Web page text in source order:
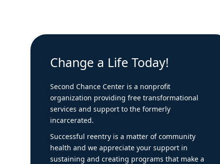
Change a Life Today!
Second Chance Center is a nonprofit
organization providing free transformational
services and support to the formerly
incarcerated.
Successful reentry is a matter of community
health and we appreciate your support in
sustaining and creating programs that make a